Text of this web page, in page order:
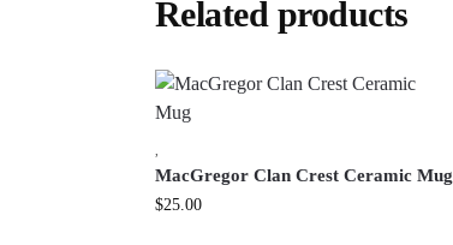
Related products
MacGregor Clan Crest Ceramic Mug
$25.00